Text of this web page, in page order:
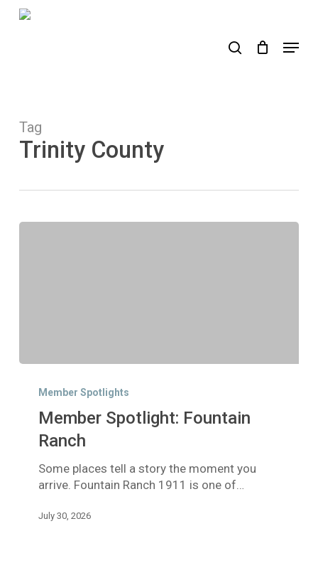
Skip
Menu
Tag
Trinity County
Spotlight:
Ranch
Member Spotlights
Member Spotlight: Fountain
Ranch
Some places tell a story the moment you
arrive. Fountain Ranch 1911 is one of…
July 30, 2026